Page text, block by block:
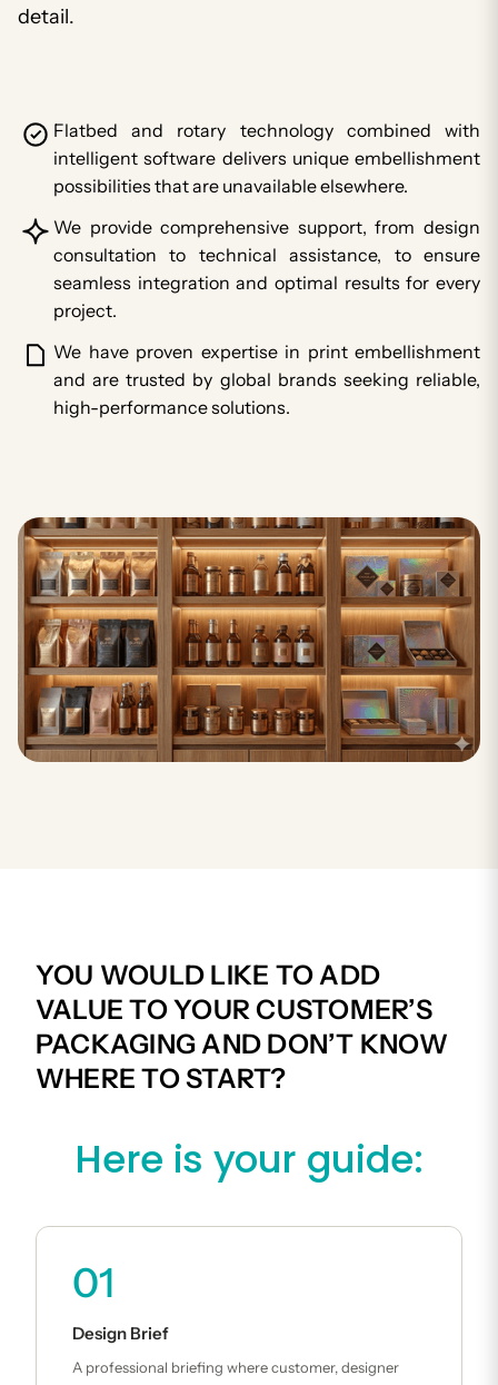
detail.
Flatbed and rotary technology combined with
intelligent software delivers unique embellishment
possibilities that are unavailable elsewhere.
We provide comprehensive support, from design
consultation to technical assistance, to ensure
seamless integration and optimal results for every
project.
We have proven expertise in print embellishment
and are trusted by global brands seeking reliable,
high-performance solutions.
YOU WOULD LIKE TO ADD
VALUE TO YOUR CUSTOMER’S
PACKAGING AND DON’T KNOW
WHERE TO START?
Here is your guide:
01
Design Brief
A professional briefing where customer, designer